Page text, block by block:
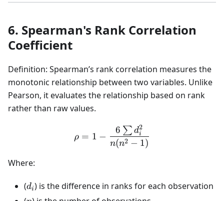
6. Spearman's Rank Correlation
Coefficient
Definition: Spearman’s rank correlation measures the
monotonic relationship between two variables. Unlike
Pearson, it evaluates the relationship based on rank
rather than raw values.
\rho = 1 - \frac{6 \sum
ρ = 1 −
n(n2 − 1)
6 ∑ di
2
Where:
(d_i
di) is the difference in ranks for each observation